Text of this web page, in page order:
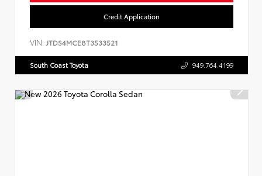
Credit Application
VIN: JTDS4MCE8T3533521
South Coast Toyota 949.764.4199